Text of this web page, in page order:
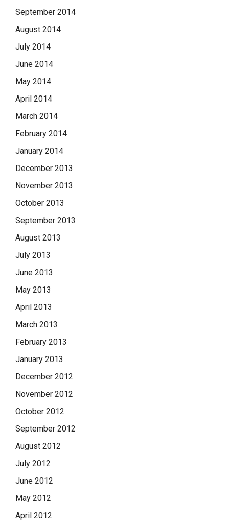
September 2014
August 2014
July 2014
June 2014
May 2014
April 2014
March 2014
February 2014
January 2014
December 2013
November 2013
October 2013
September 2013
August 2013
July 2013
June 2013
May 2013
April 2013
March 2013
February 2013
January 2013
December 2012
November 2012
October 2012
September 2012
August 2012
July 2012
June 2012
May 2012
April 2012